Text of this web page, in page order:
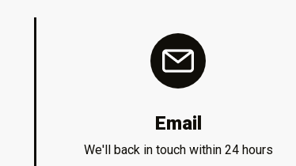
Email
We'll back in touch within 24 hours